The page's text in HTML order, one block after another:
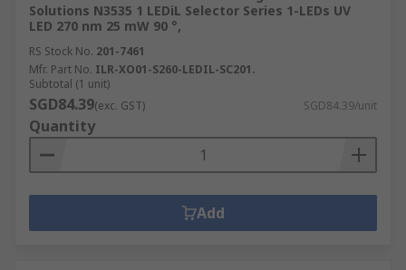
Solutions N3535 1 LEDiL Selector Series 1-LEDs UV
LED 270 nm 25 mW 90 °,
RS Stock No. 201-7461
Mfr. Part No. ILR-XO01-S260-LEDIL-SC201.
Subtotal (1 unit)
SGD84.39(exc. GST) SGD84.39/unit
Quantity
Add